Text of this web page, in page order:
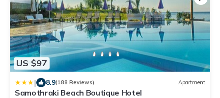
US $97
| 8.9(188 Reviews) Apartment
Samothraki Beach Boutique Hotel